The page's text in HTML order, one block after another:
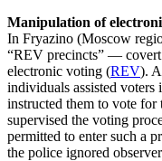
Manipulation of
In Fryazino (Moscow
“REV precincts” — covert
electronic voting (REV).
individuals assisted
instructed them to vote for
supervised the voting
permitted to enter such a
the police ignored